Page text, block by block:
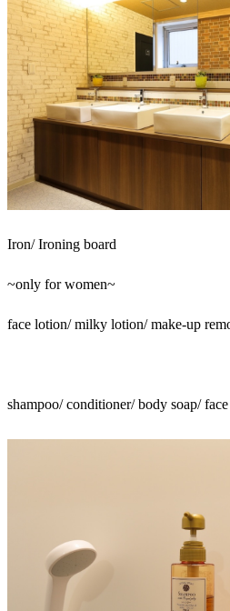
Iron/ Ironing board
~only for women~
face lotion/ milky lotion/ make-up
shampoo/ conditioner/ body soap/